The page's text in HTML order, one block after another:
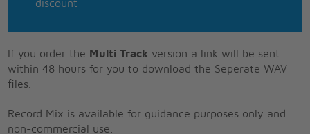
discount
If you order the Multi Track version a link will be sent
within 48 hours for you to download the Seperate WAV
files.
Record Mix is available for guidance purposes only and
non-commercial use.